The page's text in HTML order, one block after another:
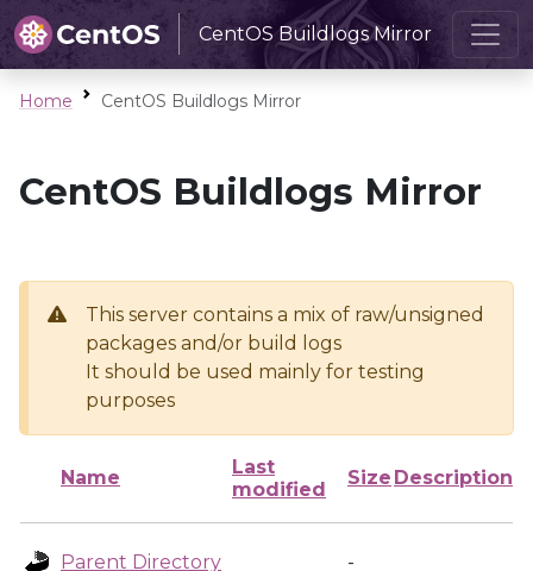
CentOS Buildlogs Mirror
Home CentOS Buildlogs Mirror
CentOS Buildlogs Mirror
This server contains a mix of raw/unsigned
packages and/or build logs
It should be used mainly for testing
purposes
Name
Last
modified
Size Description
Parent Directory
-